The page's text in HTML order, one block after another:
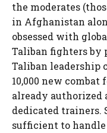
the moderates
in Afghanistan
obsessed with
Taliban fighters by
Taliban leadership
10,000 new combat
already authorized
dedicated trainers.
sufficient to